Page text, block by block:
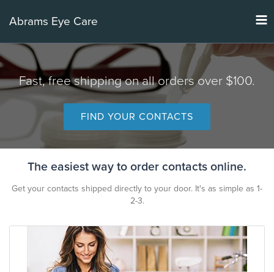
Abrams Eye Care
Fast, free shipping on all orders over $100.
FIND YOUR CONTACTS
The easiest way to order contacts online.
Get your contacts shipped directly to your door. It's as simple as 1-
2-3.